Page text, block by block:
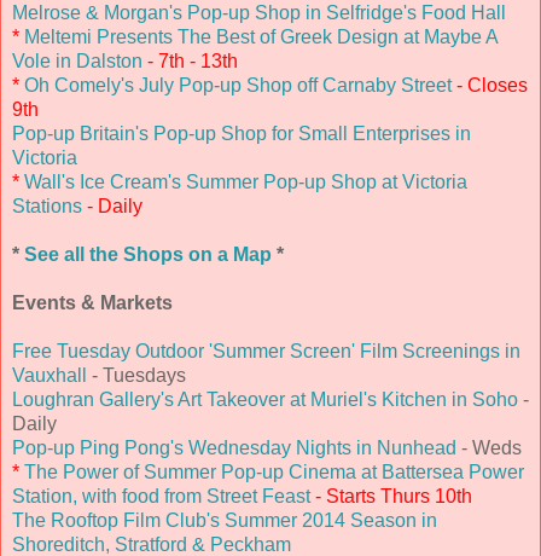
Melrose & Morgan's Pop-up Shop in Selfridge's Food Hall
* Meltemi Presents The Best of Greek Design at Maybe A
Vole in Dalston - 7th - 13th
* Oh Comely's July Pop-up Shop off Carnaby Street- Closes
9th
Pop-up Britain's Pop-up Shop for Small Enterprises in
Victoria
* Wall's Ice Cream's Summer Pop-up Shop at Victoria
Stations - Daily
* See all the Shops on a Map *
Events & Markets
Free Tuesday Outdoor 'Summer Screen' Film Screenings in
Vauxhall
- Tuesdays
Loughran Gallery's Art Takeover at Muriel's Kitchen in Soho -
Daily
Pop-up Ping Pong's Wednesday Nights in Nunhead - Weds
* The Power of Summer Pop-up Cinema at Battersea Power
Station, with food from Street Feast- Starts Thurs 10th
The Rooftop Film Club's Summer 2014 Season in
Shoreditch, Stratford & Peckham